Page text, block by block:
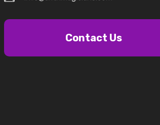
@arithmagicians
Contact Us